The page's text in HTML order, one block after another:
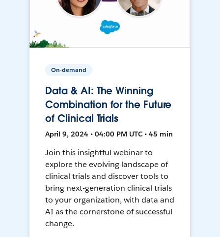
On-demand
Data & AI: The Winning
Combination for the Future
of Clinical Trials
April 9, 2024 • 04:00 PM UTC • 45 min
Join this insightful webinar to
explore the evolving landscape of
clinical trials and discover tools to
bring next-generation clinical trials
to your organization, with data and
AI as the cornerstone of successful
change.